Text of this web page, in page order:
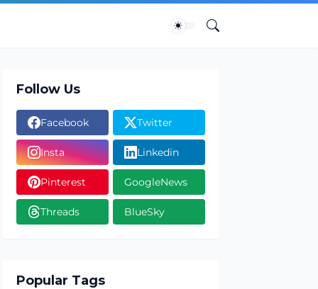
Follow Us
Facebook Twitter
Insta Linkedin
Pinterest GoogleNews
Threads BlueSky
Popular Tags